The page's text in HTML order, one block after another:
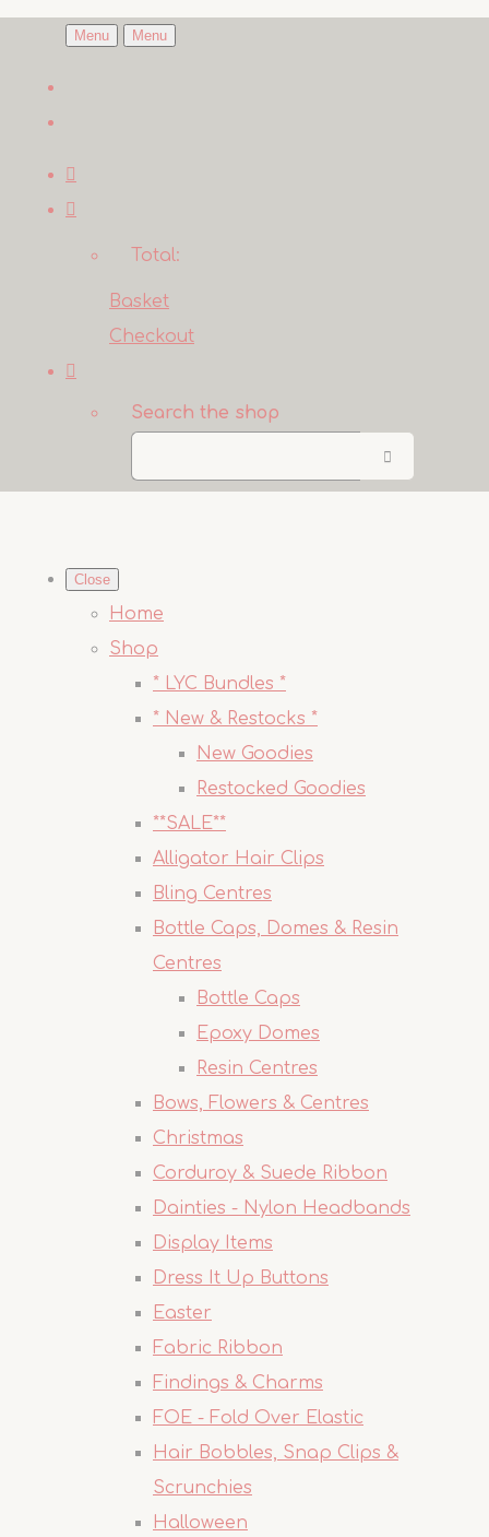
Menu Menu
Total:
Basket
Checkout
Search the shop
Close
Home
Shop
* LYC Bundles *
* New & Restocks *
New Goodies
Restocked Goodies
**SALE**
Alligator Hair Clips
Bling Centres
Bottle Caps, Domes & Resin
Centres
Bottle Caps
Epoxy Domes
Resin Centres
Bows, Flowers & Centres
Christmas
Corduroy & Suede Ribbon
Dainties - Nylon Headbands
Display Items
Dress It Up Buttons
Easter
Fabric Ribbon
Findings & Charms
FOE - Fold Over Elastic
Hair Bobbles, Snap Clips &
Scrunchies
Halloween